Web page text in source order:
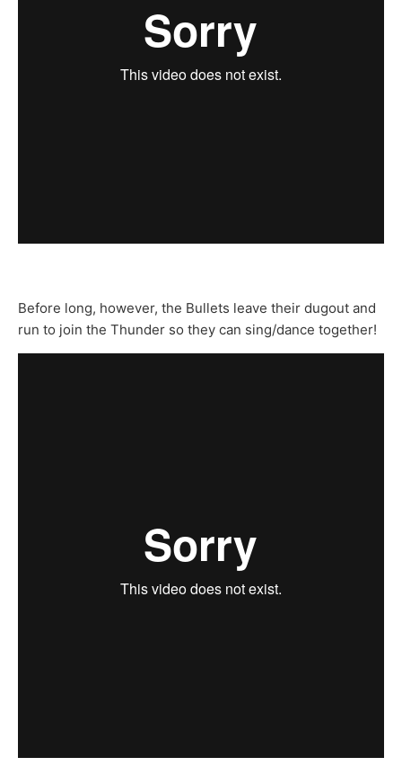
Before long, however, the Bullets leave their dugout and
run to join the Thunder so they can sing/dance together!